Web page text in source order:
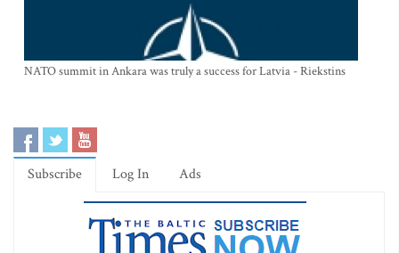
NATO summit in Ankara was truly a success for Latvia - Riekstins
Subscribe Log In Ads